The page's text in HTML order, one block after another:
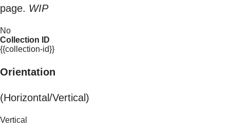
page. WIP
No
Collection ID
{{collection-id}}
Orientation
(Horizontal/Vertical)
Vertical